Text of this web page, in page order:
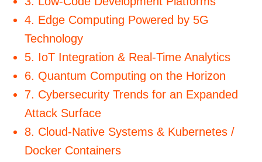
4. Edge Computing Powered by 5G
Technology
5. IoT Integration & Real-Time Analytics
6. Quantum Computing on the Horizon
7. Cybersecurity Trends for an Expanded
Attack Surface
8. Cloud-Native Systems & Kubernetes /
Docker Containers